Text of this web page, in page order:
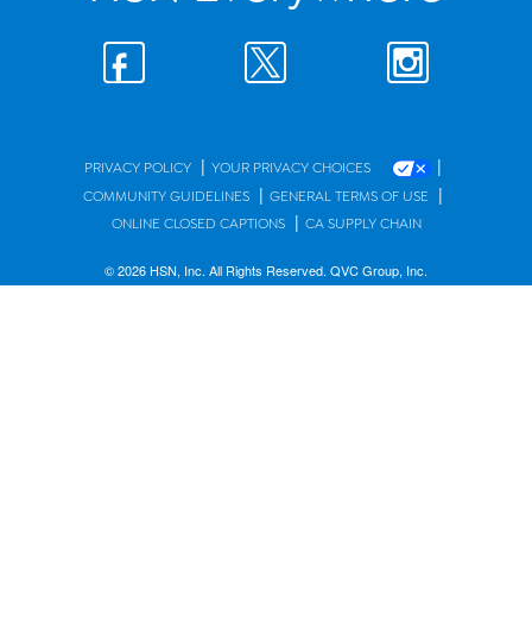
PRIVACY POLICY | YOUR PRIVACY CHOICES |
COMMUNITY GUIDELINES | GENERAL TERMS OF USE |
ONLINE CLOSED CAPTIONS | CA SUPPLY CHAIN
© 2026 HSN, Inc. All Rights Reserved. QVC Group, Inc.